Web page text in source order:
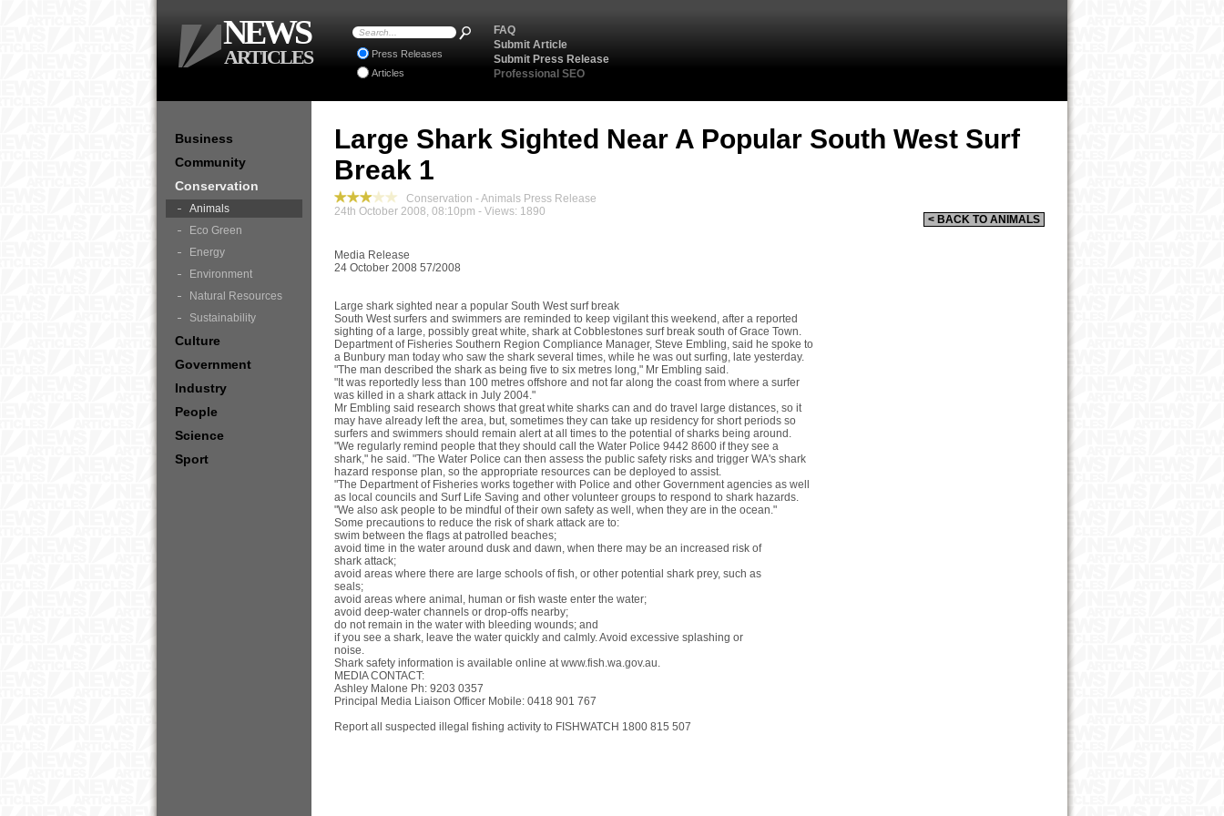
Large Shark Sighted Near A Popular South West Surf
Break 1
< BACK TO ANIMALS
Conservation - Animals Press Release
24th October 2008, 08:10pm - Views: 1890
Media Release
24 October 2008 57/2008
Large shark sighted near a popular South West surf break
South West surfers and swimmers are reminded to keep vigilant this weekend, after a reported
sighting of a large, possibly great white, shark at Cobblestones surf break south of Grace Town.
Department of Fisheries Southern Region Compliance Manager, Steve Embling, said he spoke to
a Bunbury man today who saw the shark several times, while he was out surfing, late yesterday.
"The man described the shark as being five to six metres long," Mr Embling said.
"It was reportedly less than 100 metres offshore and not far along the coast from where a surfer
was killed in a shark attack in July 2004."
Mr Embling said research shows that great white sharks can and do travel large distances, so it
may have already left the area, but, sometimes they can take up residency for short periods so
surfers and swimmers should remain alert at all times to the potential of sharks being around.
"We regularly remind people that they should call the Water Police 9442 8600 if they see a
shark," he said. "The Water Police can then assess the public safety risks and trigger WA's shark
hazard response plan, so the appropriate resources can be deployed to assist.
"The Department of Fisheries works together with Police and other Government agencies as well
as local councils and Surf Life Saving and other volunteer groups to respond to shark hazards.
"We also ask people to be mindful of their own safety as well, when they are in the ocean."
Some precautions to reduce the risk of shark attack are to:
swim between the flags at patrolled beaches;
avoid time in the water around dusk and dawn, when there may be an increased risk of
shark attack;
avoid areas where there are large schools of fish, or other potential shark prey, such as
seals;
avoid areas where animal, human or fish waste enter the water;
avoid deep-water channels or drop-offs nearby;
do not remain in the water with bleeding wounds; and
if you see a shark, leave the water quickly and calmly. Avoid excessive splashing or
noise.
Shark safety information is available online at www.fish.wa.gov.au.
MEDIA CONTACT:
Ashley Malone Ph: 9203 0357
Principal Media Liaison Officer Mobile: 0418 901 767
Report all suspected illegal fishing activity to FISHWATCH 1800 815 507
Business
Community
Conservation
Animals
Eco Green
Energy
Environment
Natural Resources
Sustainability
Culture
Government
Industry
People
Science
Sport
FAQ
Submit Article
Submit Press Release
Professional SEO
Press Releases
Articles
NEWS
ARTICLES